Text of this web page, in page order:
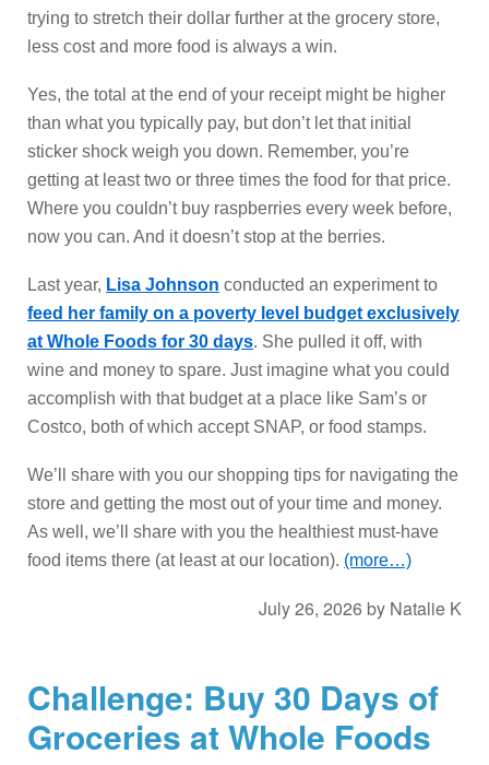
trying to stretch their dollar further at the grocery store,
less cost and more food is always a win.
Yes, the total at the end of your receipt might be higher
than what you typically pay, but don’t let that initial
sticker shock weigh you down. Remember, you’re
getting at least two or three times the food for that price.
Where you couldn’t buy raspberries every week before,
now you can. And it doesn’t stop at the berries.
Last year, Lisa Johnson conducted an experiment to
feed her family on a poverty level budget exclusively
at Whole Foods for 30 days. She pulled it off, with
wine and money to spare. Just imagine what you could
accomplish with that budget at a place like Sam’s or
Costco, both of which accept SNAP, or food stamps.
We’ll share with you our shopping tips for navigating the
store and getting the most out of your time and money.
As well, we’ll share with you the healthiest must-have
food items there (at least at our location). (more…)
July 26, 2026 by Natalie K
Challenge: Buy 30 Days of
Groceries at Whole Foods